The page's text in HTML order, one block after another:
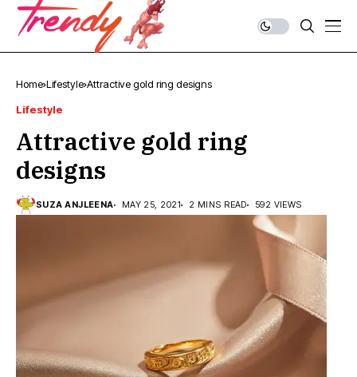
Home Lifestyle Attractive gold ring designs
Lifestyle
Attractive gold ring
designs
SUZA ANJLEENA MAY 25, 2021 2 MINS READ 592 VIEWS